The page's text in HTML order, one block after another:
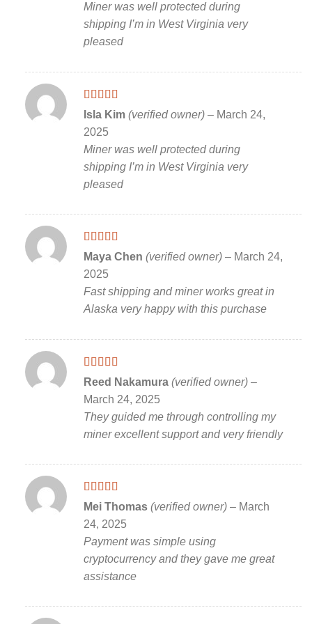
Miner was well protected during
shipping I’m in West Virginia very
pleased
Rated5out
of 5
Isla Kim (verified owner) – March 24,
2025
Miner was well protected during
shipping I’m in West Virginia very
pleased
Rated 5out
of 5
Maya Chen (verified owner) – March 24,
2025
Fast shipping and miner works great in
Alaska very happy with this purchase
Rated 5out
of 5
Reed Nakamura (verified owner) –
March 24, 2025
They guided me through controlling my
miner excellent support and very friendly
Rated5out
of 5
Mei Thomas (verified owner) – March
24, 2025
Payment was simple using
cryptocurrency and they gave me great
assistance